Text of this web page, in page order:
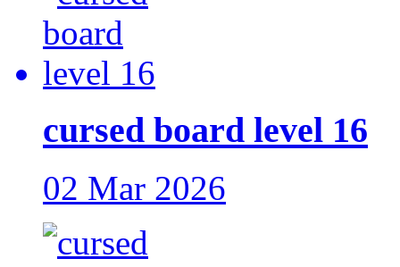
cursed board level 16
02 Mar 2026